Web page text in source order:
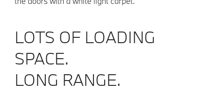
LOTS OF LOADING
SPACE.
LONG RANGE.